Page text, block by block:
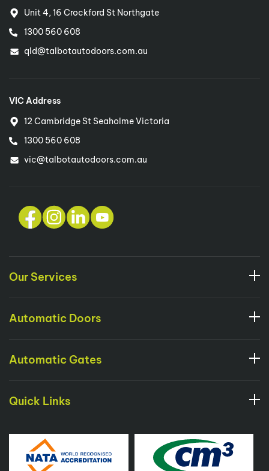
Unit 4, 16 Crockford St Northgate
1300 560 608
qld@talbotautodoors.com.au
VIC Address
12 Cambridge St Seaholme Victoria
1300 560 608
vic@talbotautodoors.com.au
Our Services
Automatic Doors
Automatic Gates
Quick Links